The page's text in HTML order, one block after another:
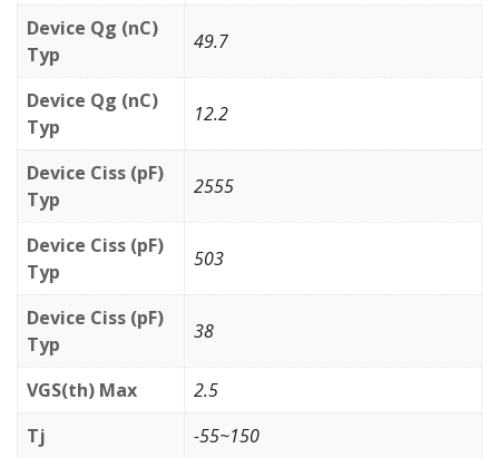
Device Qg (nC)
Typ
49.7
Device Qg (nC)
Typ
12.2
Device Ciss (pF)
Typ
2555
Device Ciss (pF)
Typ
503
Device Ciss (pF)
Typ
38
VGS(th) Max
2.5
Tj
-55~150